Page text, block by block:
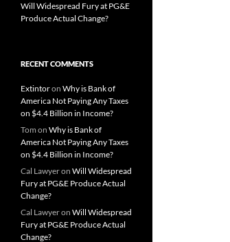
Will Widespread Fury at PG&E
Produce Actual Change?
RECENT COMMENTS
Extintoron Why is Bank of
America Not Paying Any Taxes
on $4.4 Billion in Income?
Tom on Why is Bank of
America Not Paying Any Taxes
on $4.4 Billion in Income?
Cal Lawyeron Will Widespread
Fury at PG&E Produce Actual
Change?
Cal Lawyeron Will Widespread
Fury at PG&E Produce Actual
Change?